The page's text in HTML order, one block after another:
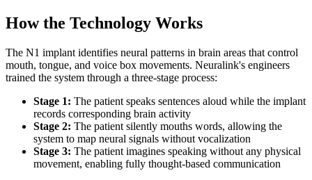
How the Technology Works
The N1 implant identifies neural patterns in brain areas that control
mouth, tongue, and voice box movements. Neuralink's engineers
trained the system through a three-stage process:
Stage 1: The patient speaks sentences aloud while the implant
records corresponding brain activity
Stage 2: The patient silently mouths words, allowing the
system to map neural signals without vocalization
Stage 3: The patient imagines speaking without any physical
movement, enabling fully thought-based communication